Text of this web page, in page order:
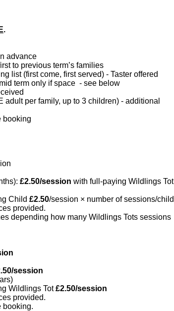
.
advance
to previous term’s families
list (first come, first served) - Taster offered
term only if space - see below
per family, up to 3 children) - additional
booking
£2.50/session with full-paying Wildlings Tot
Child £2.50/session × number of sessions/child
provided.
depending how many Wildlings Tots sessions
session
Wildlings Tot£2.50/session
provided.
booking.